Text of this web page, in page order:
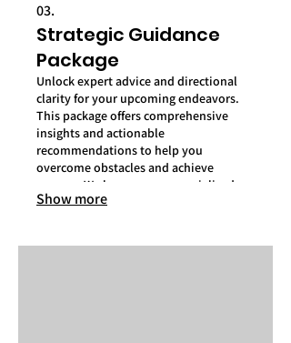
03.
Strategic Guidance
Package
Unlock expert advice and directional
clarity for your upcoming endeavors.
This package offers comprehensive
insights and actionable
recommendations to help you
overcome obstacles and achieve
success. We leverage our specialized
knowledge to address your most
Show more